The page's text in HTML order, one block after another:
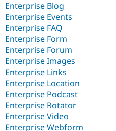
Enterprise Blog
Enterprise Events
Enterprise FAQ
Enterprise Form
Enterprise Forum
Enterprise Images
Enterprise Links
Enterprise Location
Enterprise Podcast
Enterprise Rotator
Enterprise Video
Enterprise Webform